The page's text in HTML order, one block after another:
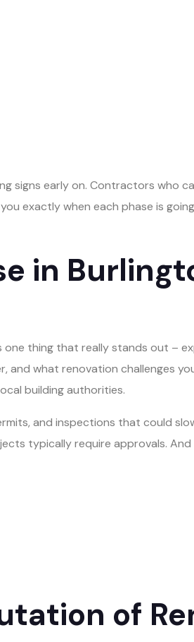
early on. Contractors who
exactly when each phase is
in
thing that really stands out –
what renovation challenges
building authorities.
and inspections that could
typically require approvals.
of